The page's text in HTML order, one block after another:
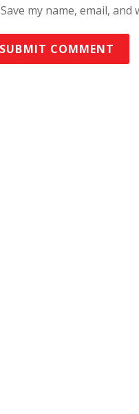
Save my name, email,